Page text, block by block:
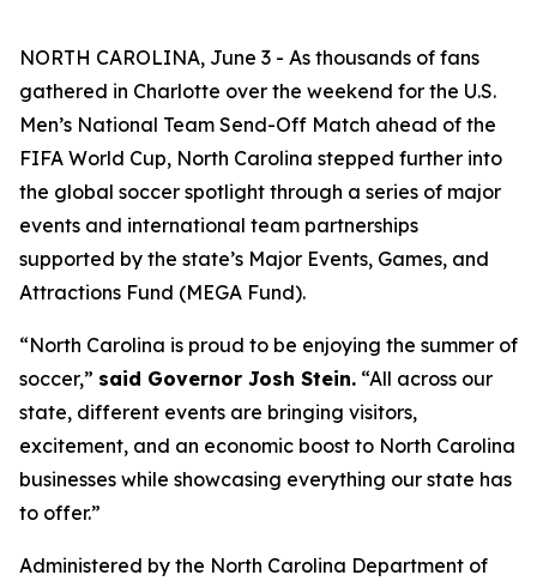
NORTH CAROLINA, June 3 - As thousands of fans
gathered in Charlotte over the weekend for the U.S.
Men’s National Team Send-Off Match ahead of the
FIFA World Cup, North Carolina stepped further into
the global soccer spotlight through a series of major
events and international team partnerships
supported by the state’s Major Events, Games, and
Attractions Fund (MEGA Fund).
“North Carolina is proud to be enjoying the summer of
soccer,” said Governor Josh Stein. “All across our
state, different events are bringing visitors,
excitement, and an economic boost to North Carolina
businesses while showcasing everything our state has
to offer.”
Administered by the North Carolina Department of